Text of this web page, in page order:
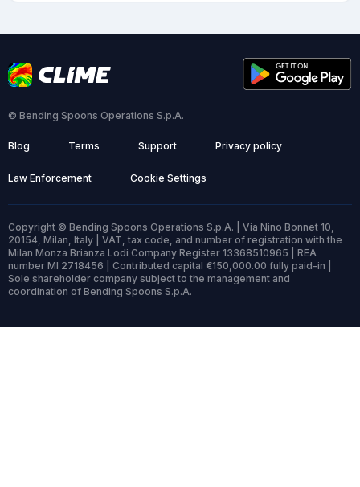
© Bending Spoons Operations S.p.A.
Blog Terms Support Privacy policy
Law Enforcement Cookie Settings
Copyright © Bending Spoons Operations S.p.A. | Via Nino Bonnet 10,
20154, Milan, Italy | VAT, tax code, and number of registration with the
Milan Monza Brianza Lodi Company Register 13368510965 | REA
number MI 2718456 | Contributed capital €150,000.00 fully paid-in |
Sole shareholder company subject to the management and
coordination of Bending Spoons S.p.A.